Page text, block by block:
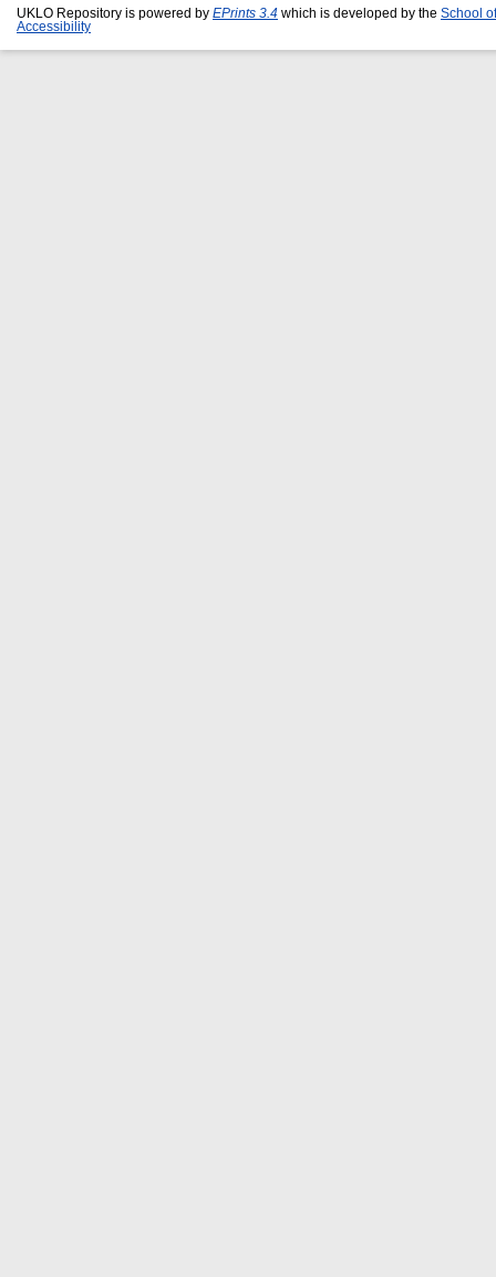
UKLO Repository is powered by EPrints 3.4 which is developed by the School
Accessibility